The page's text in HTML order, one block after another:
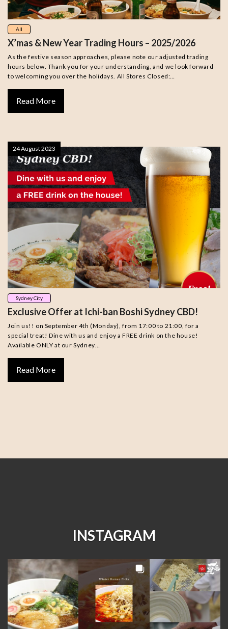
All
X’mas & New Year Trading Hours – 2025/2026
As the festive season approaches, please note our adjusted trading
hours below. Thank you for your understanding, and we look forward
to welcoming you over the holidays. All Stores Closed:…
Read More
Sydney City
Exclusive Offer at Ichi-ban Boshi Sydney CBD!
Join us!! on September 4th (Monday), from 17:00 to 21:00, for a
special treat! Dine with us and enjoy a FREE drink on the house!
Available ONLY at our Sydney…
Read More
24 August 2023
INSTAGRAM